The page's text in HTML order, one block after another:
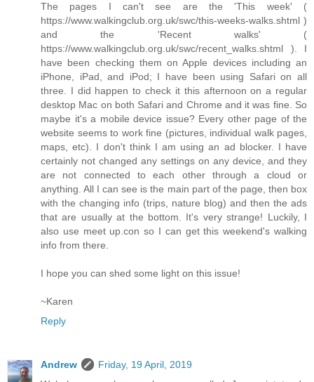
The pages I can't see are the 'This week' (
https://www.walkingclub.org.uk/swc/this-weeks-walks.shtml )
and the 'Recent walks' (
https://www.walkingclub.org.uk/swc/recent_walks.shtml ). I
have been checking them on Apple devices including an
iPhone, iPad, and iPod; I have been using Safari on all
three. I did happen to check it this afternoon on a regular
desktop Mac on both Safari and Chrome and it was fine. So
maybe it's a mobile device issue? Every other page of the
website seems to work fine (pictures, individual walk pages,
maps, etc). I don't think I am using an ad blocker. I have
certainly not changed any settings on any device, and they
are not connected to each other through a cloud or
anything. All I can see is the main part of the page, then box
with the changing info (trips, nature blog) and then the ads
that are usually at the bottom. It's very strange! Luckily, I
also use meet up.con so I can get this weekend's walking
info from there.
I hope you can shed some light on this issue!
~Karen
Reply
Andrew
Friday, 19 April, 2019